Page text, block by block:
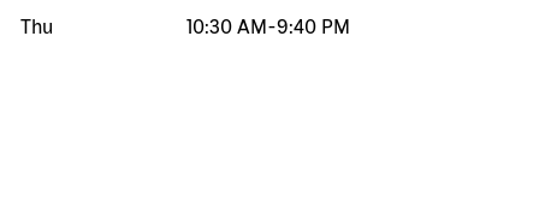
Thu
10:30 AM -9:40 PM